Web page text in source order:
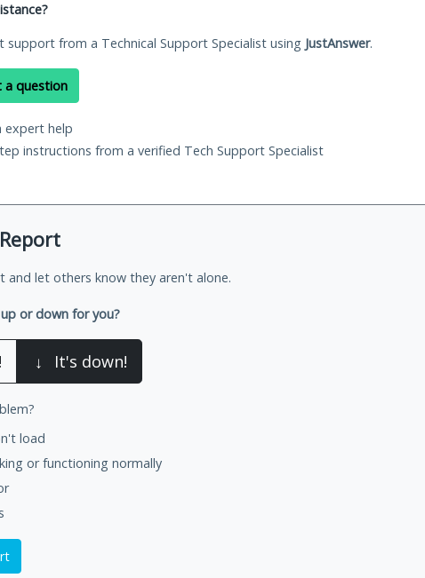
support from a Technical Support Specialist using JustAnswer.
a question
expert help
instructions from a verified Tech Support Specialist
and let others know they aren't alone.
or down for you?
↓ It's down!
load
or functioning normally